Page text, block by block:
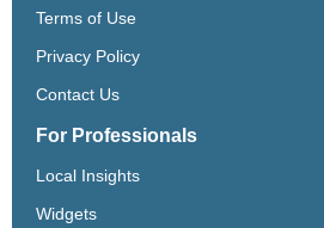
Terms of Use
Privacy Policy
Contact Us
For Professionals
Local Insights
Widgets